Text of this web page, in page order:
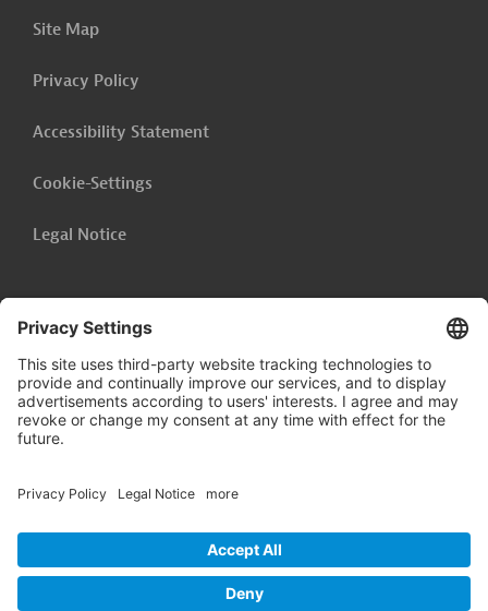
Site Map
Privacy Policy
Accessibility Statement
Cookie-Settings
Legal Notice
Follow us on
LinkedIn
© 2026 Germany Trade & Invest